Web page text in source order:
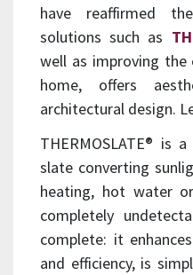
have reaffirmed
solutions such as
well as improving the
home, offers
architectural design.
THERMOSLATE® is
slate converting
heating, hot water
completely
complete: it
and efficiency, is